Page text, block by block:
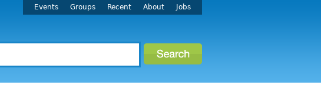
Events Groups Recent About Jobs